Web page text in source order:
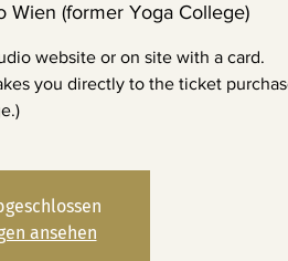
Wien (former Yoga College)
website or on site with a card.
you directly to the ticket
ansehen